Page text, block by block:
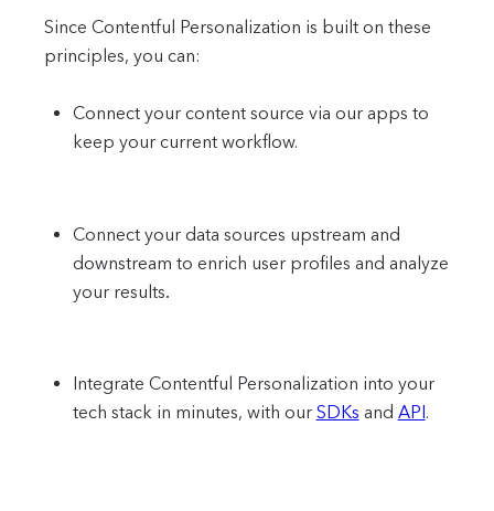
Since Contentful Personalization is built on these
principles, you can:
Connect your content source via our apps to
keep your current workflow.
Connect your data sources upstream and
downstream to enrich user profiles and analyze
your results.
Integrate Contentful Personalization into your
tech stack in minutes, with our SDKs and API .